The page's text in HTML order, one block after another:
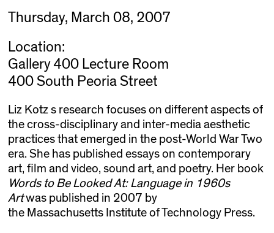
Thursday, March 08, 2007
Location:
Gallery 400 Lecture Room
400 South Peoria Street
Liz Kotz s research focuses on different aspects of
the cross-disciplinary and inter-media aesthetic
practices that emerged in the post-World War Two
era. She has published essays on contemporary
art, film and video, sound art, and poetry. Her book
Words to Be Looked At: Language in 1960s
Artwas published in 2007 by
the Massachusetts Institute of Technology Press.